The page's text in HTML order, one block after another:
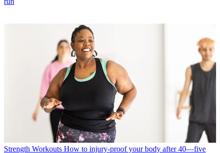
Strength Workouts How to injury-proof your body after 40—five